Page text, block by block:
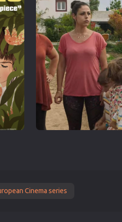
Cinema series